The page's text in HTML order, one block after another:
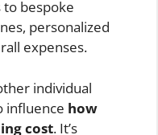
bespoke
personalized
expenses.
individual
influence how
cost. It’s